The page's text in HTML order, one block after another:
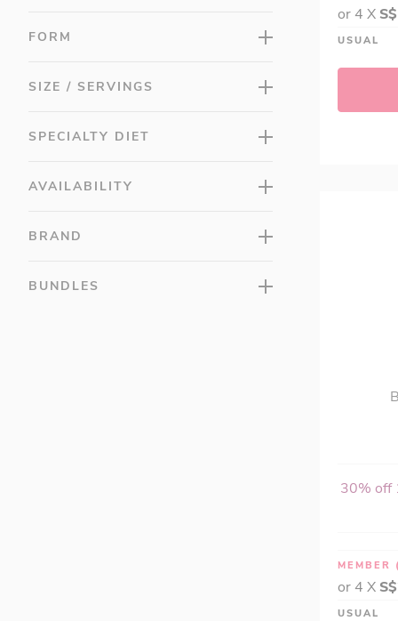
LAC MASQUELIER's® (3)
LAC Multis (10)
LAC Probiotic (8)
LAC Superfood (8)
LAC VITAMINS (3)
LAC Women's (12)
FORM
SIZE / SERVINGS
SPECIALTY DIET
AVAILABILITY
BRAND
BUNDLES
or 4 X
USUAL
30% off
MEMBER
or 4 X
USUAL